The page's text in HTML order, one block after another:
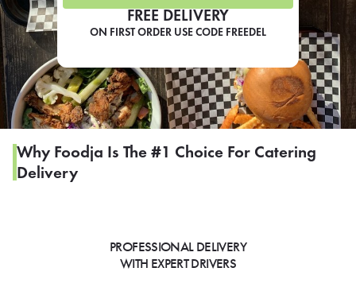
FREE DELIVERY
ON FIRST ORDER USE CODE FREEDEL
Why Foodja Is The #1 Choice For Catering
Delivery
PROFESSIONAL DELIVERY
WITH EXPERT DRIVERS
If you were invited to a private
SIGN IN TO